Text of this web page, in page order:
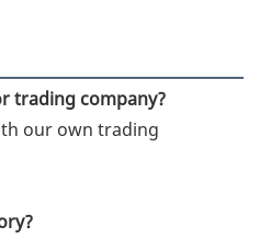
trading company?
our own trading